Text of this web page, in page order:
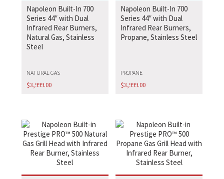
Napoleon Built-In 700
Series 44″ with Dual
Infrared Rear Burners,
Natural Gas, Stainless
Steel
NATURAL GAS
$3,999.00
Napoleon Built-In 700
Series 44″ with Dual
Infrared Rear Burners,
Propane, Stainless Steel
PROPANE
$3,999.00